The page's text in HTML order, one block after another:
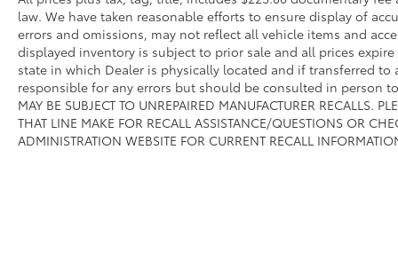
law. We have taken reasonable efforts to ensure display of
errors and omissions, may not reflect all vehicle items and
displayed inventory is subject to prior sale and all prices
state in which Dealer is physically located and if transferred
responsible for any errors but should be consulted in person
MAY BE SUBJECT TO UNREPAIRED MANUFACTURER RECALLS.
THAT LINE MAKE FOR RECALL ASSISTANCE/QUESTIONS OR
ADMINISTRATION WEBSITE FOR CURRENT RECALL